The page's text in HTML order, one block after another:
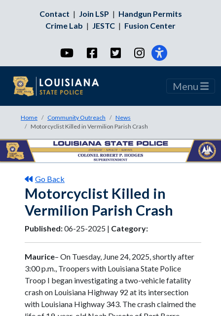
Contact | Join LSP | Handgun Permits
Crime Lab | JESTC | Fusion Center
YouTubeFacebookTwitterInstagram
Menu
Home Community Outreach
News
Motorcyclist Killed in Vermilion Parish Crash
Go Back
Motorcyclist Killed in
Vermilion Parish Crash
Published:06-25-2025 | Category:
Maurice– On Tuesday, June 24, 2025, shortly after
3:00 p.m., Troopers with Louisiana State Police
Troop I began investigating a two-vehicle fatality
crash on Louisiana Highway 92 at its intersection
with Louisiana Highway 343. The crash claimed the